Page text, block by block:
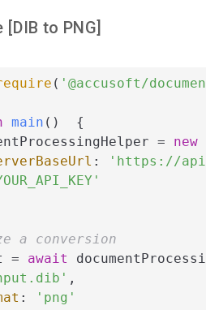
[DIB to PNG]
( '@accusoft/
main ( ) {
= new
: 'https://
conversion
= await
,
:
'png'